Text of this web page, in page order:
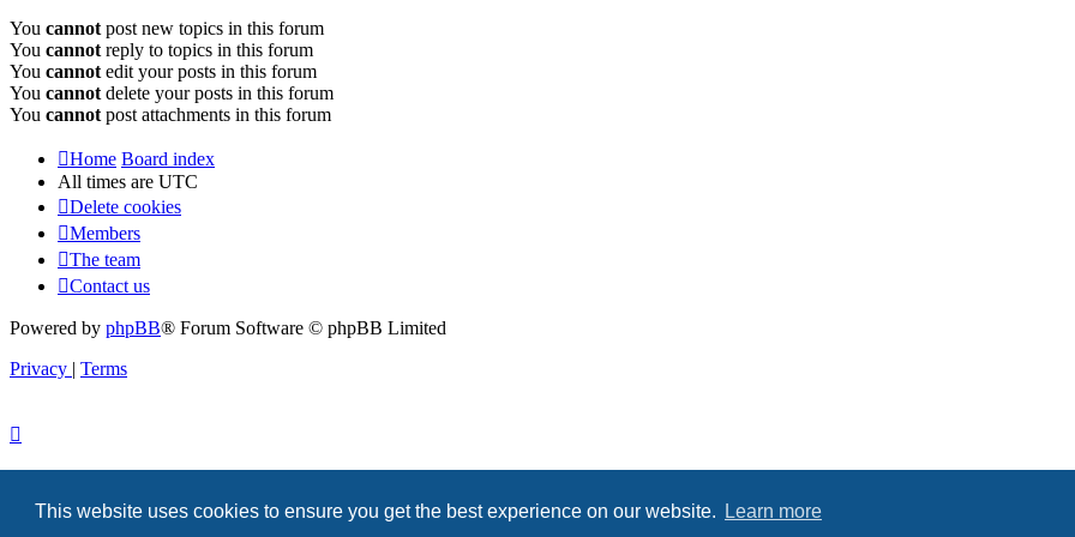
This website uses cookies to ensure you get the best experience on our website. Learn more
You cannot post new topics in this forum
You cannot reply to topics in this forum
You cannot edit your posts in this forum
You cannot delete your posts in this forum
You cannot post attachments in this forum
Home Board index
All times are UTC
Delete cookies
Members
The team
Contact us
Powered by phpBB® Forum Software © phpBB Limited
Privacy | Terms